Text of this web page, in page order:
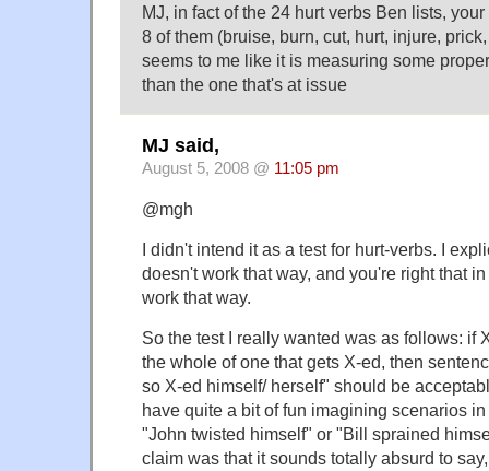
MJ, in fact of the 24 hurt verbs Ben lists,
8 of them (bruise, burn, cut, hurt, injure,
seems to me like it is measuring some
than the one that's at issue
MJ said,
August 5, 2008 @ 11:05 pm
@mgh
I didn't intend it as a test for hurt-verbs. I
doesn't work that way, and you're right that
work that way.
So the test I really wanted was as follows: if
the whole of one that gets X-ed, then
so X-ed himself/ herself" should be
have quite a bit of fun imagining scenarios
"John twisted himself" or "Bill sprained
claim was that it sounds totally absurd to